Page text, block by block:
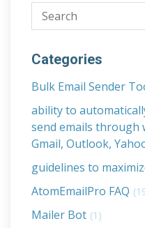
Categories
Bulk Email Sender
ability to
send emails through
Gmail, Outlook,
guidelines to
AtomEmailPro FAQ
Mailer Bot (1)